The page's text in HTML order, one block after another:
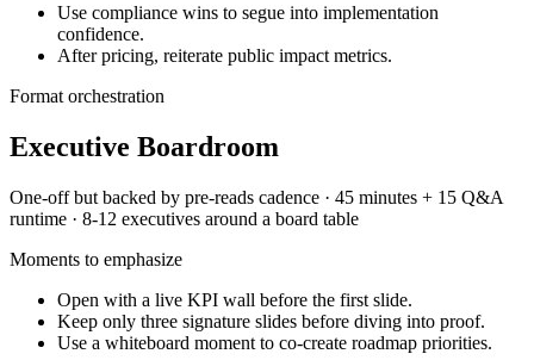
Use compliance wins to segue into implementation
confidence.
After pricing, reiterate public impact metrics.
Format orchestration
Executive Boardroom
One-off but backed by pre-reads cadence · 45 minutes + 15 Q&A
runtime · 8-12 executives around a board table
Moments to emphasize
Open with a live KPI wall before the first slide.
Keep only three signature slides before diving into proof.
Use a whiteboard moment to co-create roadmap priorities.